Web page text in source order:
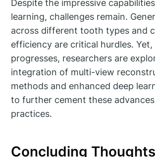
Despite the impressive
learning, challenges remain.
across different tooth types and
efficiency are critical hurdles.
progresses, researchers are
integration of multi-view
methods and enhanced deep
to further cement these
practices.
Concluding Thoughts